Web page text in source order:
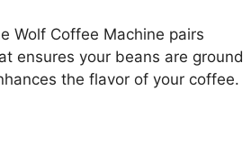
Wolf Coffee Machine pairs
ensures your beans are ground
the flavor of your coffee.